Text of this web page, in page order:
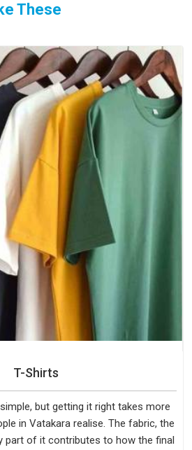
These
T-Shirts
but getting it right takes more
in Vatakara realise. The fabric, the
part of it contributes to how the final